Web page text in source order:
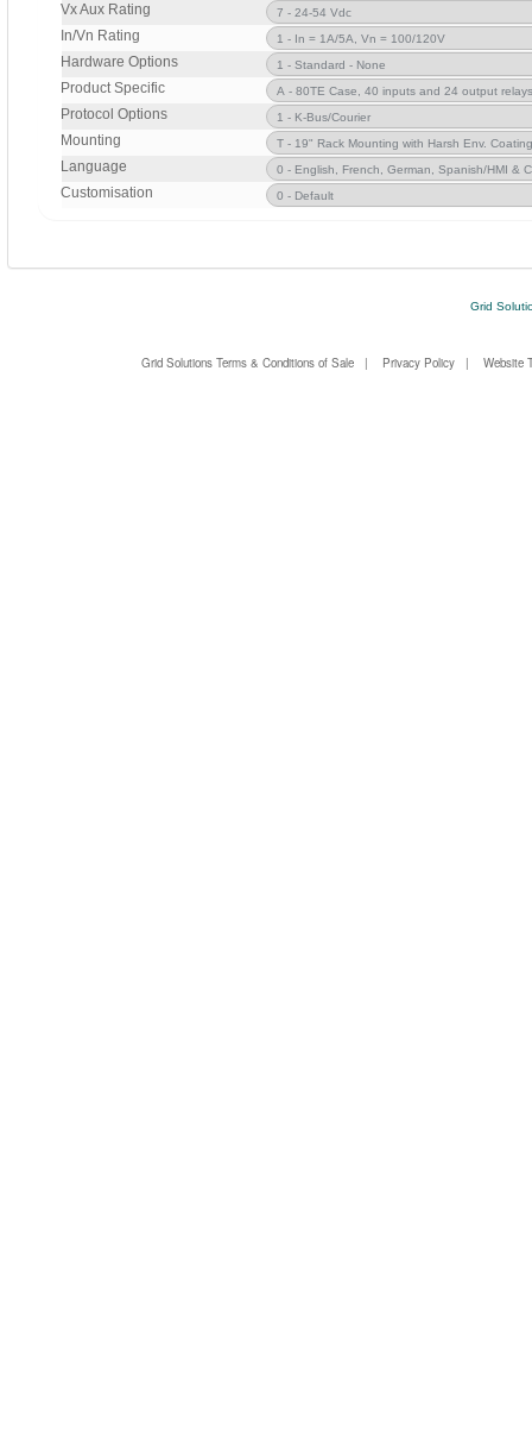
Vx Aux Rating
In/Vn Rating
Hardware Options
Product Specific
Protocol Options
Mounting
Language
Customisation
Grid
Grid Solutions Terms & Conditions of Sale | Privacy Policy |Website